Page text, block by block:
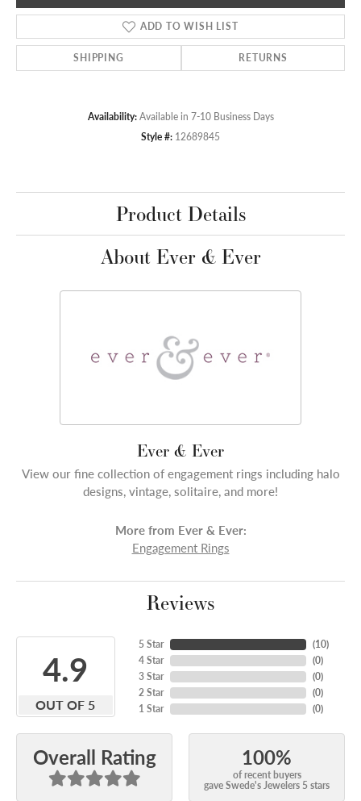
ADD TO WISH LIST
SHIPPING RETURNS
Availability: Available in 7-10 Business Days
Style #: 12689845
Product Details
About Ever & Ever
Ever & Ever
View our fine collection of engagement rings including halo
designs, vintage, solitaire, and more!
More from Ever & Ever:
Engagement Rings
Reviews
4.9
OUT OF 5
5 Star
4 Star
3 Star
2 Star
1 Star
(10)
(0)
(0)
(0)
(0)
Overall Rating 100%
of recent buyers
gave Swede's Jewelers 5 stars